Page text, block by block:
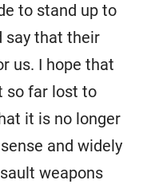
to stand up to
say that their
us. I hope that
so far lost to
it is no longer
and widely
weapons